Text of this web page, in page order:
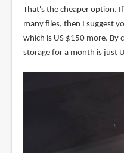
That's the cheaper option.
many files, then I suggest
which is US $150 more. By
storage for a month is just